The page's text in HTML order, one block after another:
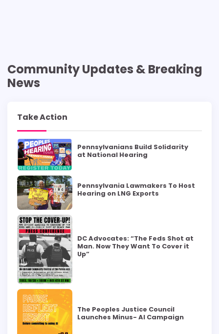
Community Updates & Breaking
News
Take Action
Pennsylvanians Build Solidarity
at National Hearing
Pennsylvania Lawmakers To Host
Hearing on LNG Exports
DC Advocates: “The Feds Shot at
Man. Now They Want To Cover it
Up”
The Peoples Justice Council
Launches Minus- AI Campaign